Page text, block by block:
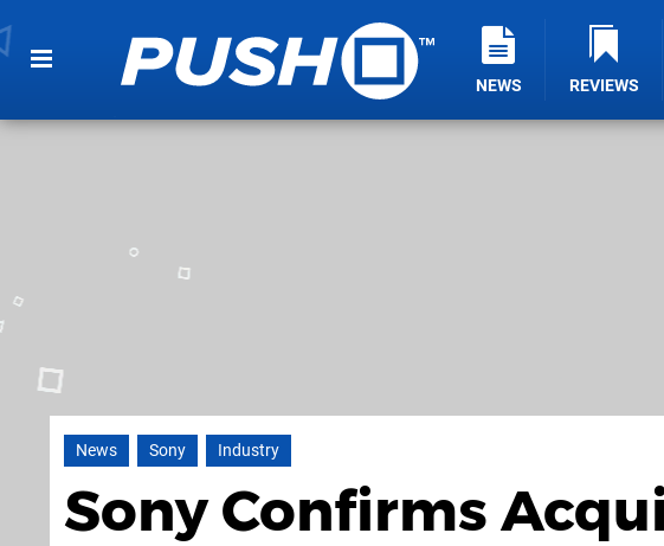
NEWS REVIEWS
News Sony Industry
Sony Confirms